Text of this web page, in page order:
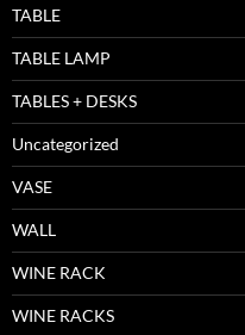
TABLE
TABLE LAMP
TABLES + DESKS
Uncategorized
VASE
WALL
WINE RACK
WINE RACKS